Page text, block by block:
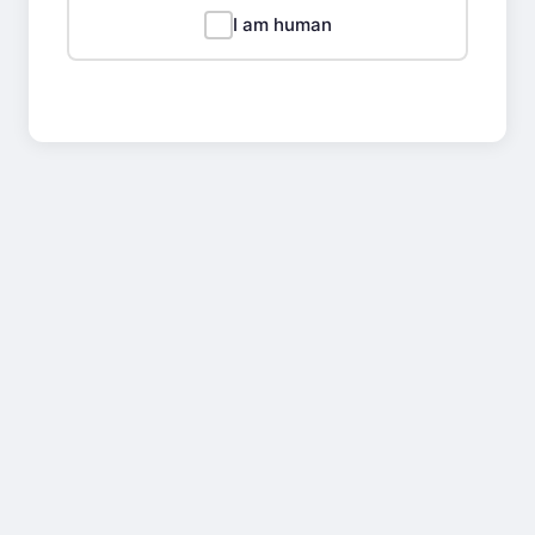
I am human